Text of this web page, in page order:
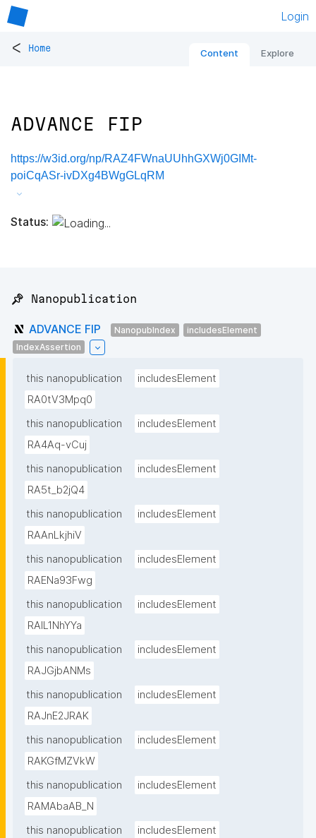
Login
< Home Content Explore
ADVANCE FIP
https://w3id.org/np/RAZ4FWnaUUhhGXWj0GIMt-
poiCqASr-ivDXg4BWgGLqRM
Status:
📌 Nanopublication
ADVANCE FIP NanopubIndex
includesElement
IndexAssertion
this nanopublication
includesElement
RA0tV3Mpq0
this nanopublication
includesElement
RA4Aq-vCuj
this nanopublication
includesElement
RA5t_b2jQ4
this nanopublication
includesElement
RAAnLkjhiV
this nanopublication
includesElement
RAENa93Fwg
this nanopublication
includesElement
RAIL1NhYYa
this nanopublication
includesElement
RAJGjbANMs
this nanopublication
includesElement
RAJnE2JRAK
this nanopublication
includesElement
RAKGfMZVkW
this nanopublication
includesElement
RAMAbaAB_N
this nanopublication
includesElement